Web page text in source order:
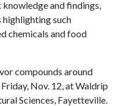
and findings,
highlighting such
chemicals and food
compounds around
Nov. 12, at Waldrip
Sciences, Fayetteville.